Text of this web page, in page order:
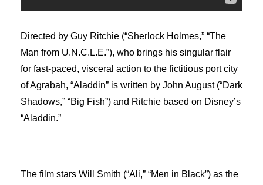
Directed by Guy Ritchie (“Sherlock Holmes,” “The
Man from U.N.C.L.E.”), who brings his singular flair
for fast-paced, visceral action to the fictitious port city
of Agrabah, “Aladdin” is written by John August (“Dark
Shadows,” “Big Fish”) and Ritchie based on Disney’s
“Aladdin.”
The film stars Will Smith (“Ali,” “Men in Black”) as the